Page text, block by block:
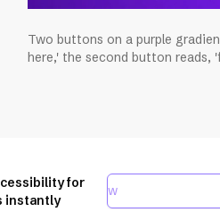
Two buttons on a purple
here,' the second button reads,
for
instantly